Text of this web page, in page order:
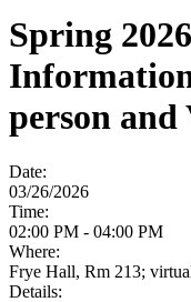
Spring
person
Date:
03/26/2026
Time:
02:00 PM - 04:00 PM
Where:
Frye Hall, Rm 213;
Details: